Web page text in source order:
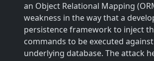
an Object Relational Mapping
weakness in the way that a
persistence framework to inject
commands to be executed
underlying database. The attack